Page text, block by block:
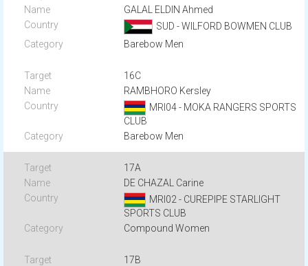
GALAL ELDIN Ahmed
SUD - WILFORD BOWMEN CLUB
Barebow Men
16C
RAMBHORO Kersley
MRI04 - MOKA RANGERS SPORTS
CLUB
Barebow Men
17A
DE CHAZAL Carine
MRI02 - CUREPIPE STARLIGHT
SPORTS CLUB
Compound Women
17B